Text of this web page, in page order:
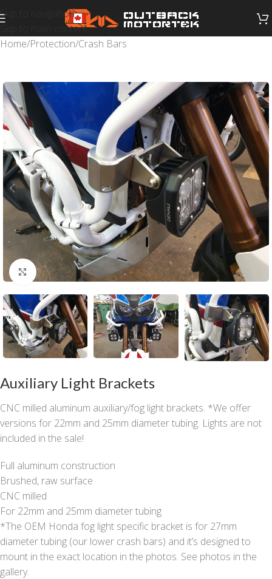
Skip to navigation
Skip to main content
Home/Protection/Crash Bars
Click to enlarge
Auxiliary Light Brackets
CNC milled aluminum auxiliary/fog light brackets. *We offer
versions for 22mm and 25mm diameter tubing. Lights are not
included in the sale!
Full aluminum construction
Brushed, raw surface
CNC milled
For 22mm and 25mm diameter tubing
*The OEM Honda fog light specific bracket is for 27mm
diameter tubing (our lower crash bars) and it’s designed to
mount in the exact location in the photos. See photos in the
gallery.